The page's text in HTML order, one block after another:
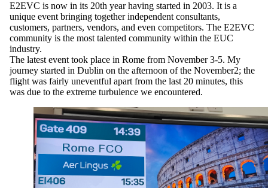
E2EVC is now in its 20th year having started in 2003. It is a
unique event bringing together independent consultants,
customers, partners, vendors, and even competitors. The E2EVC
community is the most talented community within the EUC
industry.
The latest event took place in Rome from November 3-5. My
journey started in Dublin on the afternoon of the November2; the
flight was fairly uneventful apart from the last 20 minutes, this
was due to the extreme turbulence we encountered.